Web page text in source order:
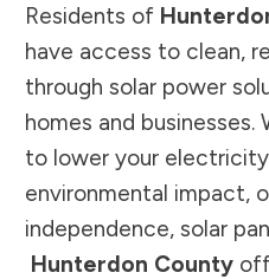
Residents of
have access to clean,
through solar power
homes and
to lower your
environmental impact,
independence, solar
Hunterdon County